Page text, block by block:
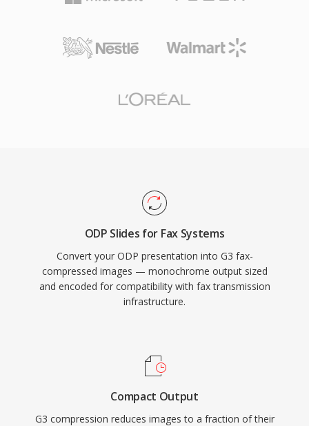
ODP Slides for Fax Systems
Convert your ODP presentation into G3 fax-
compressed images — monochrome output sized
and encoded for compatibility with fax transmission
infrastructure.
Compact Output
G3 compression reduces images to a fraction of their